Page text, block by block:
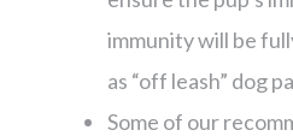
immunity will be
as “off leash” dog
Some of our